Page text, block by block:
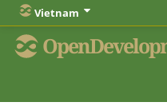
Vietnam